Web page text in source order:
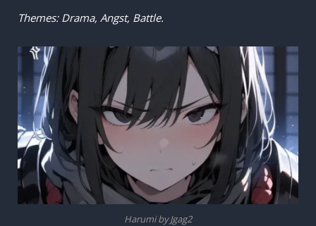
Themes: Drama, Angst, Battle.
Harumi by Jgag2